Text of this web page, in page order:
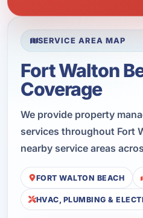
SERVICE AREA MAP
Fort Walton
Coverage
We provide property
services throughout Fort
nearby service areas
FORT WALTON BEACH
HVAC, PLUMBING &